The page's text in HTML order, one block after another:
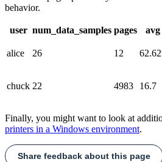
behavior.
user num_data_samples pages avg
alice 26 12
chuck 22 4983 16.7
Finally, you might want to look at
printers in a Windows environment.
Share feedback about this page